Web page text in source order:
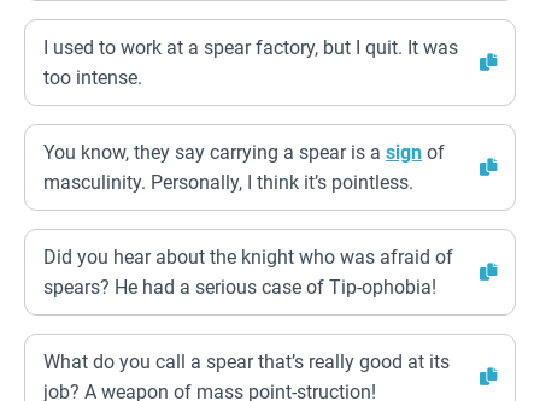
I used to work at a spear factory, but I quit. It was
too intense.
You know, they say carrying a spear is a sign of
masculinity. Personally, I think it’s pointless.
Did you hear about the knight who was afraid of
spears? He had a serious case of Tip-ophobia!
What do you call a spear that’s really good at its
job? A weapon of mass point-struction!